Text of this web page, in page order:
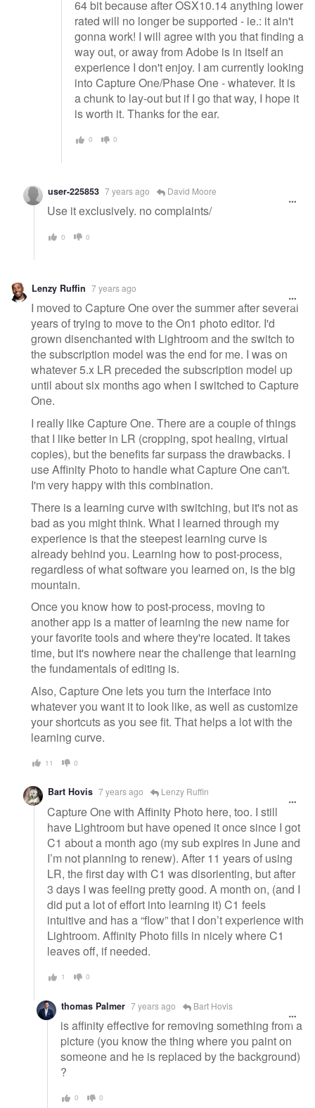
64 bit because after OSX10.14 anything lower
rated will no longer be supported - ie.: it ain't
gonna work! I will agree with you that finding a
way out, or away from Adobe is in itself an
experience I don't enjoy. I am currently looking
into Capture One/Phase One - whatever. It is
a chunk to lay-out but if I go that way, I hope it
is worth it. Thanks for the ear.
0 0
user-225853 7 years ago David Moore
Use it exclusively. no complaints/
0 0
Lenzy Ruffin 7 years ago
I moved to Capture One over the summer after several
years of trying to move to the On1 photo editor. I'd
grown disenchanted with Lightroom and the switch to
the subscription model was the end for me. I was on
whatever 5.x LR preceded the subscription model up
until about six months ago when I switched to Capture
One.
I really like Capture One. There are a couple of things
that I like better in LR (cropping, spot healing, virtual
copies), but the benefits far surpass the drawbacks. I
use Affinity Photo to handle what Capture One can't.
I'm very happy with this combination.
There is a learning curve with switching, but it's not as
bad as you might think. What I learned through my
experience is that the steepest learning curve is
already behind you. Learning how to post-process,
regardless of what software you learned on, is the big
mountain.
Once you know how to post-process, moving to
another app is a matter of learning the new name for
your favorite tools and where they're located. It takes
time, but it's nowhere near the challenge that learning
the fundamentals of editing is.
Also, Capture One lets you turn the interface into
whatever you want it to look like, as well as customize
your shortcuts as you see fit. That helps a lot with the
learning curve.
11 0
Bart Hovis 7 years ago Lenzy Ruffin
Capture One with Affinity Photo here, too. I still
have Lightroom but have opened it once since I got
C1 about a month ago (my sub expires in June and
I’m not planning to renew). After 11 years of using
LR, the first day with C1 was disorienting, but after
3 days I was feeling pretty good. A month on, (and I
did put a lot of effort into learning it) C1 feels
intuitive and has a “flow” that I don’t experience with
Lightroom. Affinity Photo fills in nicely where C1
leaves off, if needed.
1 0
thomas Palmer 7 years ago Bart Hovis
is affinity effective for removing something from a
picture (you know the thing where you paint on
someone and he is replaced by the background)
?
0 0